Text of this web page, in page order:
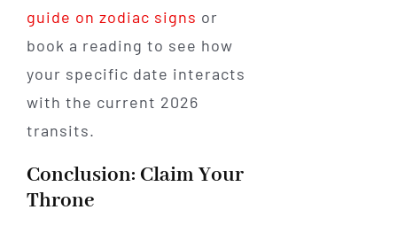
guide on zodiac signs or
book a reading to see how
your specific date interacts
with the current 2026
transits.
Conclusion: Claim Your
Throne